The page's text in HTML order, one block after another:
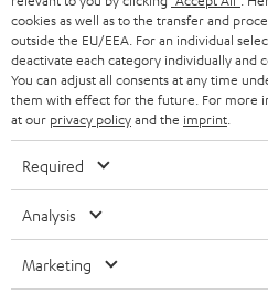
cookies as well as to the transfer and
outside the EU/EEA. For an individual
deactivate each category individually and
You can adjust all consents at any time
them with effect for the future. For more
at our privacy policyand the imprint
Required
Analysis
Marketing